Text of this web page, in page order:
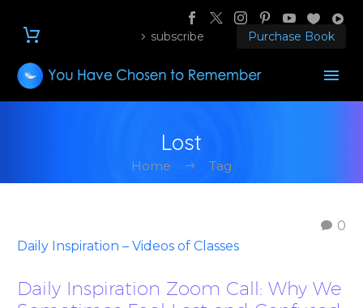
subscribe Purchase Book
Lost
Home Tag
0
Daily Inspiration – Videos of Classes
Daily Inspiration Zoom Call: Why We